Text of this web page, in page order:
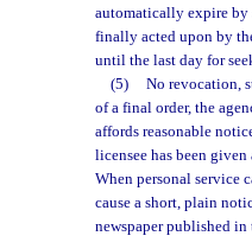
automatically expire by
finally acted upon by
until the last day for
(5)
No revocation,
of a final order, the
affords reasonable
licensee has been
When personal service
cause a short, plain
newspaper published in